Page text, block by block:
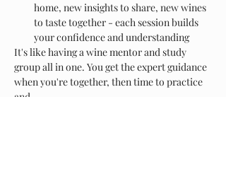
home, new insights to share, new wines
to taste together - each session builds
your confidence and understanding
It's like having a wine mentor and study
group all in one. You get the expert guidance
when you're together, then time to practice
and…